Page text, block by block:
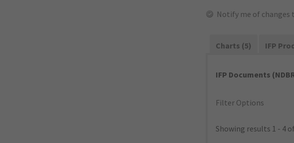
Notify me of changes
Charts (5) IFP
IFP Documents
Filter Options
Showing results 1 - 4